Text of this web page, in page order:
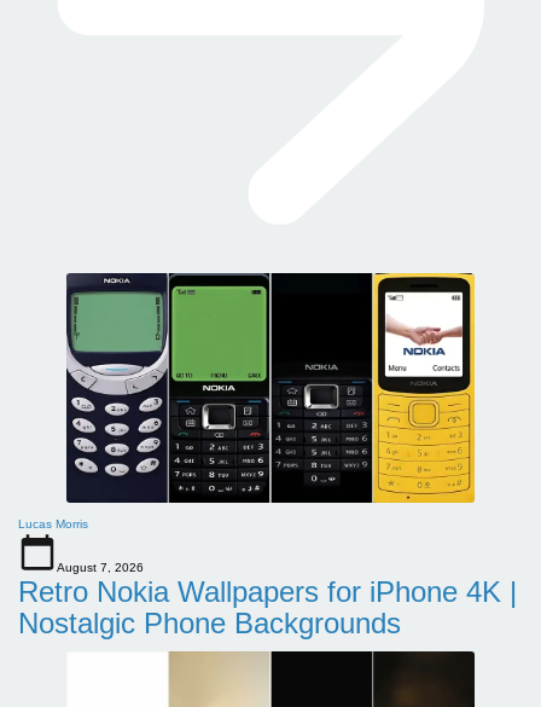
Lucas Morris
August 7, 2026
Retro Nokia Wallpapers for iPhone 4K |
Nostalgic Phone Backgrounds